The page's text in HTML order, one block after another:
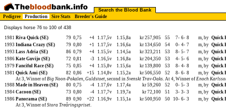
Search the Blood Bank
Pedigree
Production Sire Stats Breeder's Guide
Displays horse 76 to 100 of 438
1981 Riva Quick (SE) 79 0,75 +4 1.17,5v 1.15,8a kr 257,905 55 7- 6- 8 m, by Quick
1993 Indiana Crazy (SE) 79 0,80 +1 1.17,5v 1.16,6a kr 134,650 54 0- 4- 7 m, by Quick
1993 Lass Adria (SE) 86 0,79 +4 1.15,5v 1.14,5a kr 323,211 53 8- 5- 7 m, by Quick
1986 Kate Guvijo (SE) 72 0,81 -3 1.16,5v 1.16,8a kr 204,350 53 4- 5- 6 m, by Quick
1979 Fanciful Race (SE) 75 0,85 +4 1.15,8v 1.15,6a kr 139,800 53 8- 4- 8 m, by Quick
1981 Quick Ami (SE) 82 0,86 +15 1.14,8v 1.15,2a kr 506,550 52 8- 6- 8 m, by Quick
At 3, Winner of Big Noon-Pokalen, Guldstoet, second in Svenskt Trav-Oaks. At 4, Winner of Enoch
1988 Made in Heaven (SE) 80 0,75 -4 1.17,6v 1.17,4a kr 59,260 52 0- 5- 3 m, by Quick
1984 Cacoon (SE) 73 0,80 -4 1.17,7v 1.19,7a kr 72,100 51 3- 3- 3 m, by Quick
1986 Panorama (SE) 89 0,90 +22 1.16,9v 1.15,1a kr 500,950 50 10- 6- 3 m, by Quick
At 3, Winner of Stora Treåringspriset.